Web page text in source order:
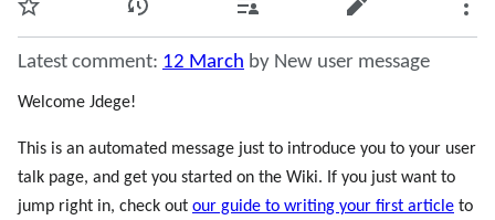
Watch View history Contributions Edit
Latest comment: 12 March by New user message
Welcome Jdege!
This is an automated message just to introduce you to your user
talk page, and get you started on the Wiki. If you just want to
jump right in, check out our guide to writing your first article to